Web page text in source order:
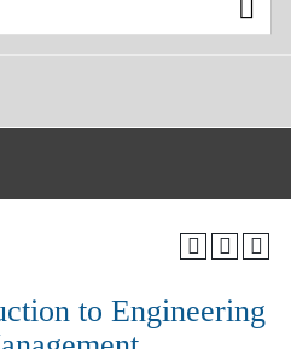
to Engineering